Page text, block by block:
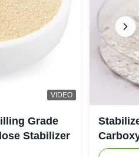
VIDEO
Grade
Stabilizer